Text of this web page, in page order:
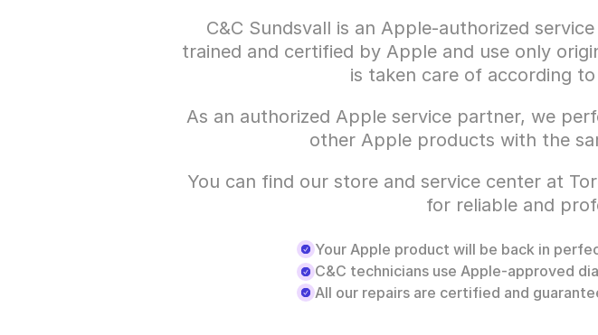
C&C Sundsvall is an Apple-authorized
trained and certified by Apple and use only
is taken care of according
As an authorized Apple service partner, we
other Apple products with the
You can find our store and service center at
for reliable and
Your Apple product will be back in
C&C technicians use Apple-approved
All our repairs are certified and